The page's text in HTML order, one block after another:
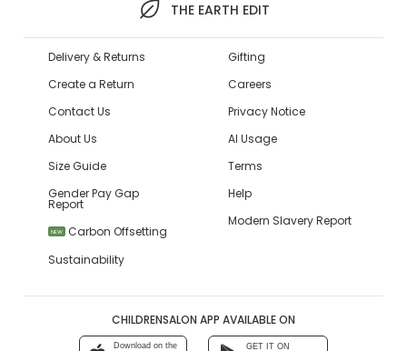
THE EARTH EDIT
Delivery & Returns
Create a Return
Contact Us
About Us
Size Guide
Gender Pay Gap
Report
NEW
Carbon Offsetting
Sustainability
Gifting
Careers
Privacy Notice
AI Usage
Terms
Help
Modern Slavery Report
CHILDRENSALON APP AVAILABLE ON
Download on the GET IT ON